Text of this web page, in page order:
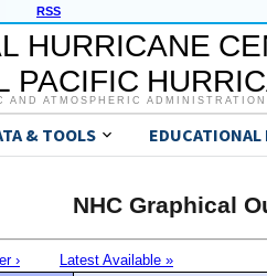
RSS
HURRICANE
PACIFIC
AND ATMOSPHERIC ADMINISTRATION
& TOOLS EDUCATIONAL
NHC Graphical
› Latest Available »